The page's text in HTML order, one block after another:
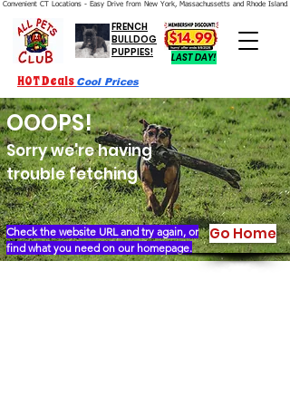
Convenient CT Locations - Easy Drive from New York, Massachussetts and Rhode Island.
HOT Deals Cool Prices
LAST DAY!
FRENCH
BULLDOG
PUPPIES!
Sorry we're having
trouble fetching
OOOPS!
Check the website URL and try again, or
find what you need on our homepage.
Go Home